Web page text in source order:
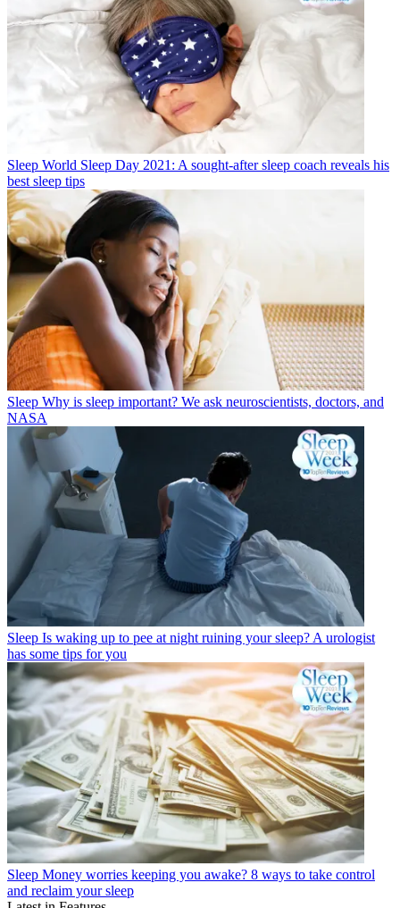
Sleep World Sleep Day 2021: A sought-after sleep coach reveals his
best sleep tips
Sleep Why is sleep important? We ask neuroscientists, doctors, and
NASA
Sleep Is waking up to pee at night ruining your sleep? A urologist
has some tips for you
Sleep Money worries keeping you awake? 8 ways to take control
and reclaim your sleep